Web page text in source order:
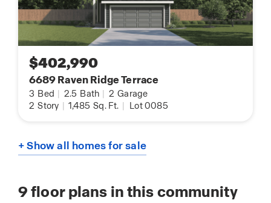
$402,990
6689 Raven Ridge Terrace
3 Bed | 2.5 Bath | 2 Garage
2 Story | 1,485 Sq. Ft. | Lot 0085
+ Show all homes for sale
9floor plans in this community